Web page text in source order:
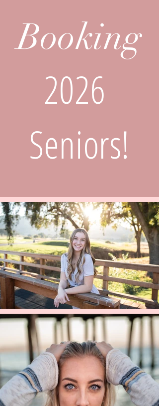
Booking
2026
Seniors!